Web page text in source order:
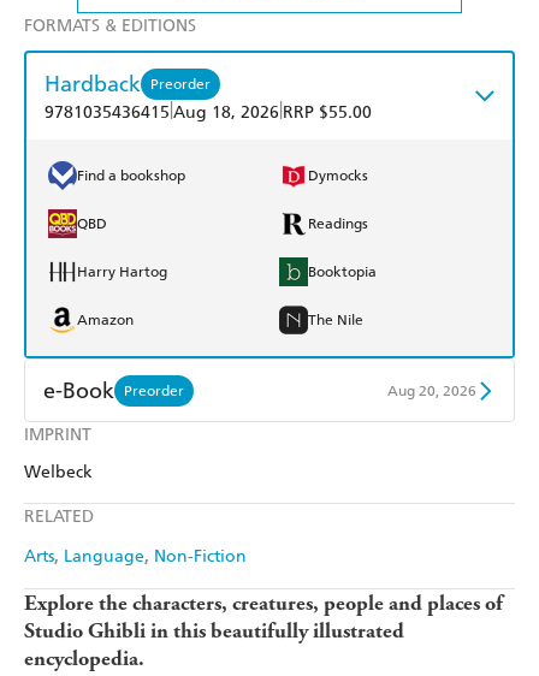
IMPRINT
Welbeck
RELATED
Arts Language Non-Fiction
FORMATS & EDITIONS
Hardback Preorder
9781035436415 Aug 18, 2026 RRP $55.00
Find a bookshop Dymocks
QBD Readings
Harry Hartog Booktopia
Amazon The Nile
e-Book Preorder Aug 20, 2026
Amazon Kindle
Explore the characters, creatures, people and places of
Studio Ghibli in this beautifully illustrated
encyclopedia.